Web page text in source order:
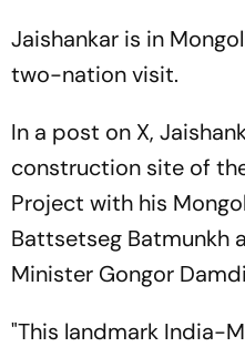
Jaishankar is in
two-nation visit.
In a post on X,
construction site of
Project with his
Battsetseg Batmunkh
Minister Gongor
"This landmark India-